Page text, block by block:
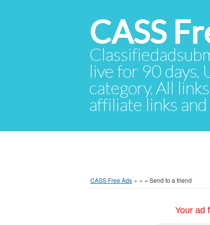
CASS
live for 90 days.
category. All
affiliate links and
CASS Free Ads » » » Send to a friend
Your ad